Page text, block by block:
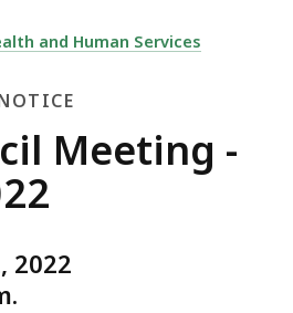
MEETING - MAY 2,
and Human Services
Meeting -
2022